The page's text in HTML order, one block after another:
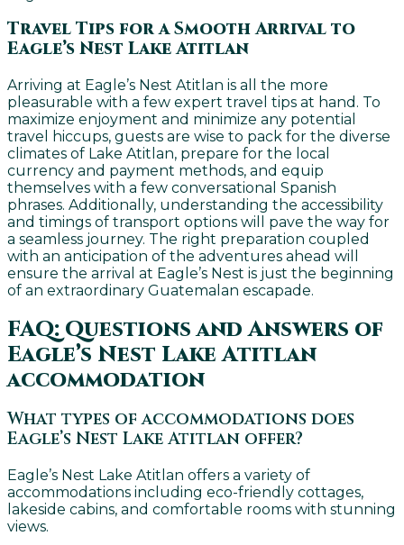
Travel Tips for a Smooth Arrival to
Eagle’s Nest Lake Atitlan
Arriving at Eagle’s Nest Atitlan is all the more
pleasurable with a few expert travel tips at hand. To
maximize enjoyment and minimize any potential
travel hiccups, guests are wise to pack for the diverse
climates of Lake Atitlan, prepare for the local
currency and payment methods, and equip
themselves with a few conversational Spanish
phrases. Additionally, understanding the accessibility
and timings of transport options will pave the way for
a seamless journey. The right preparation coupled
with an anticipation of the adventures ahead will
ensure the arrival at Eagle’s Nest is just the beginning
of an extraordinary Guatemalan escapade.
FAQ: Questions and Answers of
Eagle’s Nest Lake Atitlan
accommodation
What types of accommodations does
Eagle’s Nest Lake Atitlan offer?
Eagle’s Nest Lake Atitlan offers a variety of
accommodations including eco-friendly cottages,
lakeside cabins, and comfortable rooms with stunning
views.